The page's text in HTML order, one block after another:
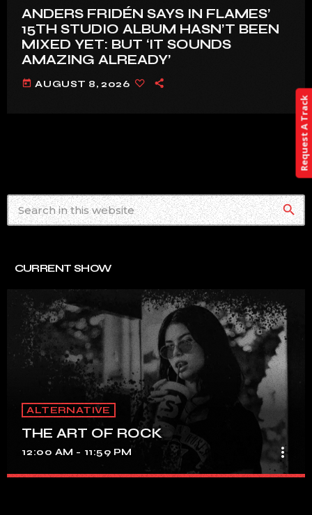
ANDERS FRIDÉN SAYS IN FLAMES’
15TH STUDIO ALBUM HASN’T BEEN
MIXED YET: BUT ‘IT SOUNDS
AMAZING ALREADY’
today AUGUST 8, 2026
search
CURRENT SHOW
ALTERNATIVE
THE ART OF ROCK
12:00 AM - 11:59 PM more_vert
Request A Track